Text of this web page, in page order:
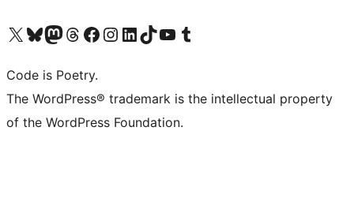
Visit our X (formerly Twitter) account
Visit our Bluesky account
Visit our Mastodon account
Visit our Threads account
Visit our Facebook page
Visit our Instagram account
Visit our LinkedIn account
Visit our TikTok account
Visit our YouTube channel
Visit our Tumblr account
Code is Poetry.
The WordPress® trademark is the intellectual property
of the WordPress Foundation.